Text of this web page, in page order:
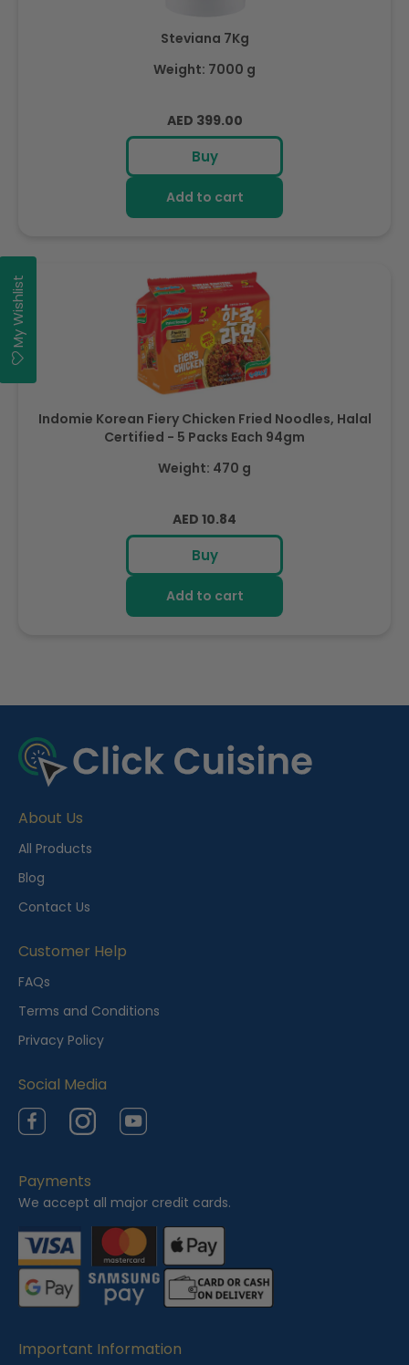
Steviana 7Kg
Weight: 7000 g
Regular
price
AED 399.00
Buy
Add to cart
Indomie Korean Fiery Chicken Fried Noodles, Halal
Certified - 5 Packs Each 94gm
Weight: 470 g
Regular
price
AED 10.84
Buy
Add to cart
e
c
n
t
l
y
i
e
w
d
About Us
All Products
Blog
Contact Us
Customer Help
FAQs
Terms and Conditions
Privacy Policy
Social Media
FacebookInstagramYouTube
Payments
We accept all major credit cards.
Important Information
My Wishlist